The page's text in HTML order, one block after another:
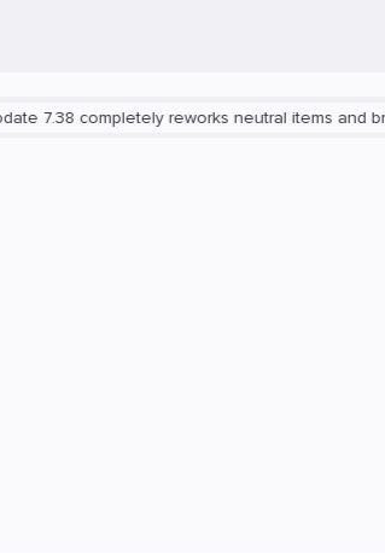
reworks neutral items and brings